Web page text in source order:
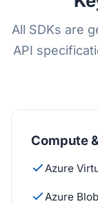
All SDKs are
API
Compute
Azure
Azure